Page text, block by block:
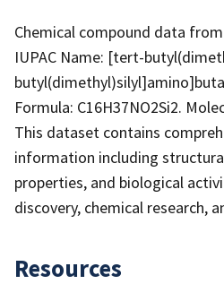
Chemical compound data
IUPAC Name: [tert-
Formula: C16H37NO2Si2.
This dataset contains
information including
properties, and biological
discovery, chemical research,
Resources